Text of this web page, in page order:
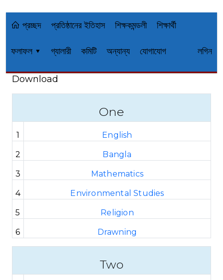
প্রচ্ছদ প্রতিষ্ঠানের ইতিহাস শিক্ষকমন্ডলী শিক্ষার্থী
ফলাফল ▾ গ্যালারী কমিটি অন্যান্য যোগাযোগ লগিন
Download
One
1 English
2 Bangla
3 Mathematics
4 Environmental Studies
5 Religion
6 Drawning
Two